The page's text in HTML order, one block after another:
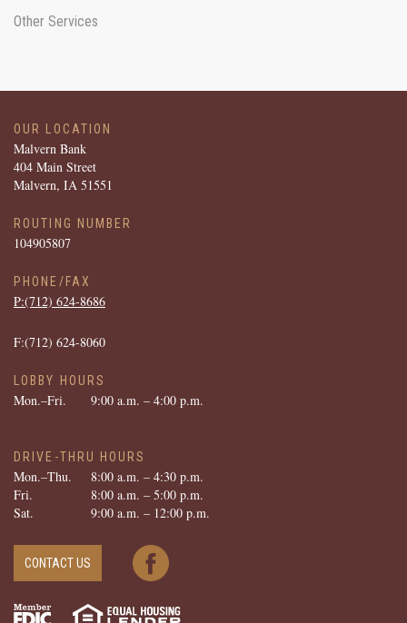
Other Services
OUR LOCATION
Malvern Bank
404 Main Street
Malvern, IA 51551
ROUTING NUMBER
104905807
PHONE/FAX
P:(712) ­624-­8686
F:(712) ­624-­8060
LOBBY HOURS
Mon.–Fri. 9:00 a.m. – 4:00 p.m.
DRIVE-THRU HOURS
Mon.–Thu.
8:00 a.m. – 4:30 p.m.
Fri.
8:00 a.m. – 5:00 p.m.
Sat.
9:00 a.m. – 12:00 p.m.
CONTACT US